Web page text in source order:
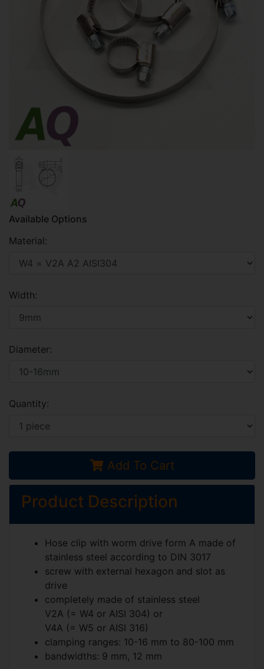
Available Options
Material:
Width:
Diameter:
Quantity:
Add To Cart
Product Description
Hose clip with worm drive form A made of
stainless steel according to DIN 3017
screw with external hexagon and slot as
drive
completely made of stainless steel
V2A (= W4 or AISI 304) or
V4A (= W5 or AISI 316)
clamping ranges: 10-16 mm to 80-100 mm
bandwidths: 9 mm, 12 mm